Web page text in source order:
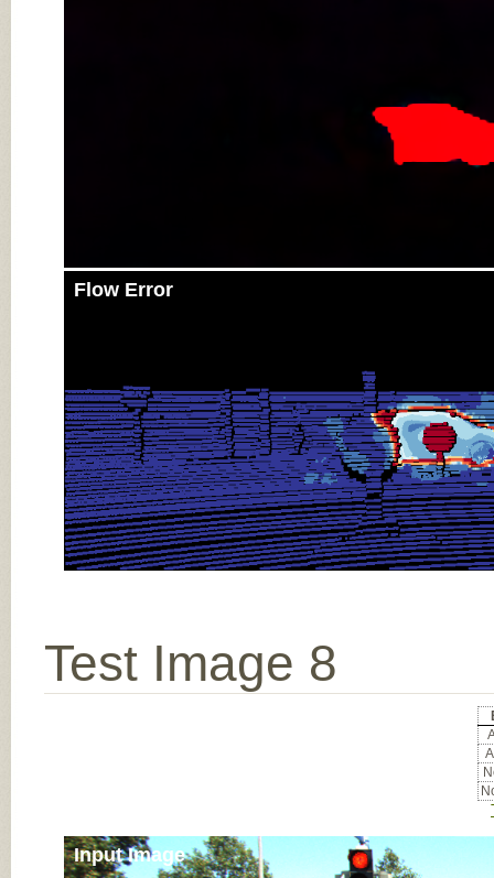
Flow Error
Test Image 8
Input Image